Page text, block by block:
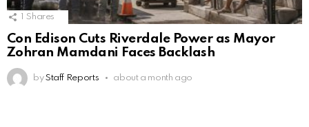
1 Shares
Con Edison Cuts Riverdale Power as Mayor
Zohran Mamdani Faces Backlash
by Staff Reports about a month ago